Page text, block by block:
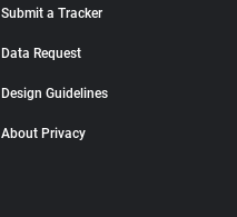
Submit a Tracker
Data Request
Design Guidelines
About Privacy